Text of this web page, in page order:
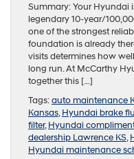
Summary: Your Hyundai
legendary 10-year/
one of the strongest
foundation is already
visits determines how
long run. At McCarthy
together this […]
Tags:auto maintenance
Kansas,Hyundai brake
filter,Hyundai
dealership Lawrence KS,
Hyundai maintenance